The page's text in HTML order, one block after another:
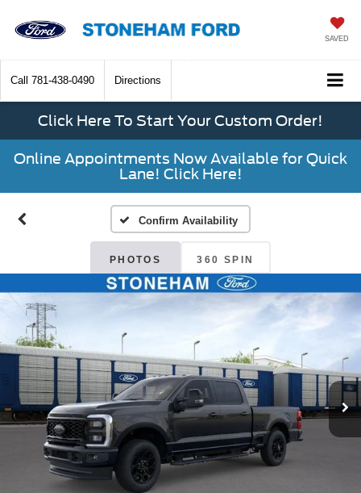
SAVED
Call 781-438-0490 Directions
Click Here To Start Your Custom Order!
Online Appointments Now Available for Quick
Lane! Click Here!
Confirm Availability
PHOTOS 360 SPIN